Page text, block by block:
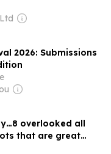
2026: Submissions
overlooked all
that are great
savings of up to